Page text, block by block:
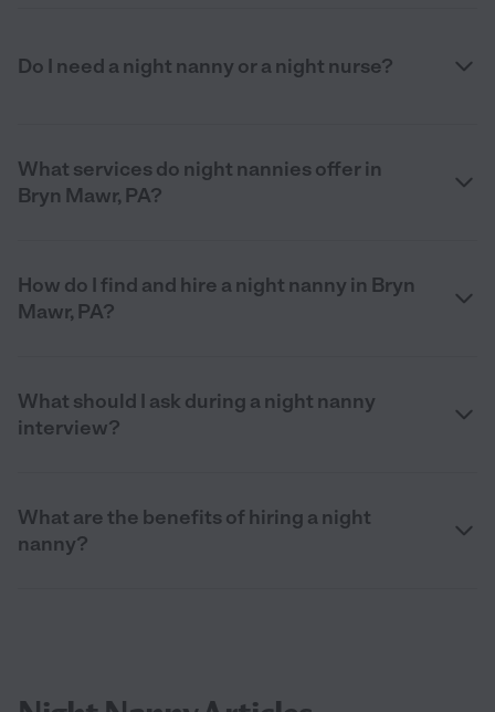
Do I need a night nanny or a night nurse?
What services do night nannies offer in
Bryn Mawr, PA?
How do I find and hire a night nanny in Bryn
Mawr, PA?
What should I ask during a night nanny
interview?
What are the benefits of hiring a night
nanny?